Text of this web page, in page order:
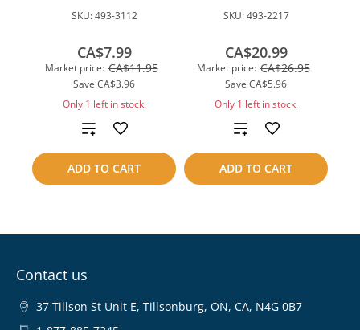
SKU:493-3112
Market price: CA$11.95
Save CA$3.96
CA$7.99
Only 1 left in stock.
ADD TO CART
Add
to
compare
SKU:493-2217
Market price: CA$26.95
Save CA$5.96
CA$20.99
Only 1 left in stock.
ADD TO CART
Add
to
compare
Contact us
37 Tillson St Unit E, Tillsonburg, ON, CA, N4G 0B7